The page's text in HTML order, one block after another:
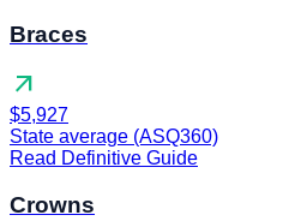
Braces
arrow_outward
$5,927
State average (ASQ360)
Read Definitive Guide
Crowns